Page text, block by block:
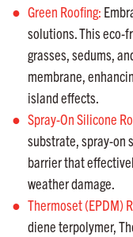
Green Roofing:
solutions. This eco-
grasses, sedums,
membrane,
island effects.
Spray-On Silicone
substrate, spray-on
barrier that
weather damage.
Thermoset (EPDM)
diene terpolymer,